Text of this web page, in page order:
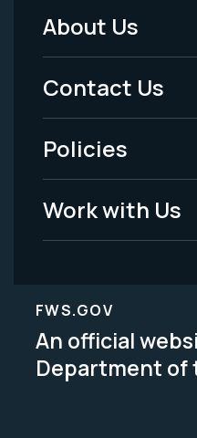
Footer
Menu
-
Legal
About Us
Contact Us
Policies
Work with Us
FWS.GOV
An official
Department of